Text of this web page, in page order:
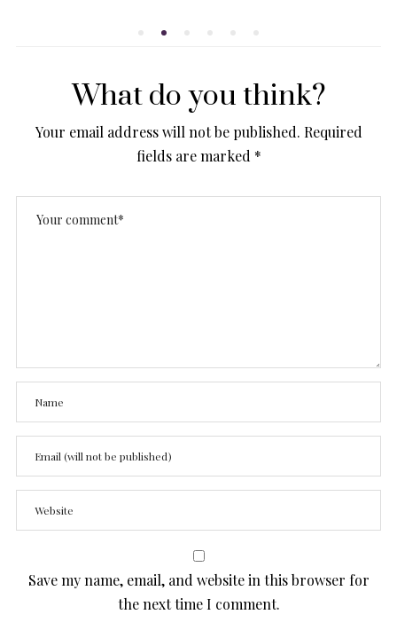
What do you think?
Your email address will not be published. Required
fields are marked *
Save my name, email, and website in this browser for
the next time I comment.